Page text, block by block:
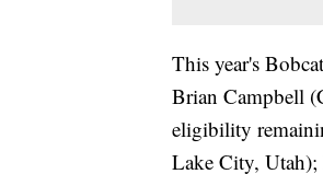
This year's
Brian Campbell
eligibility
Lake City, Utah);